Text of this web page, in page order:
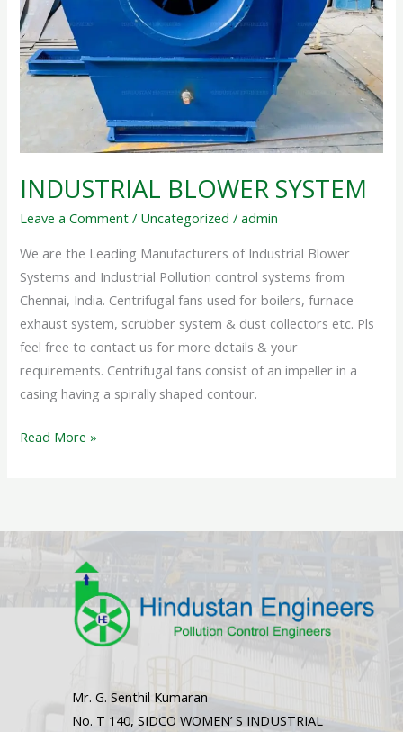
INDUSTRIAL BLOWER SYSTEM
Leave a Comment / Uncategorized /admin
We are the Leading Manufacturers of Industrial Blower
Systems and Industrial Pollution control systems from
Chennai, India. Centrifugal fans used for boilers, furnace
exhaust system, scrubber system & dust collectors etc. Pls
feel free to contact us for more details & your
requirements. Centrifugal fans consist of an impeller in a
casing having a spirally shaped contour.
Read More »
Mr. G. Senthil Kumaran
No. T 140, SIDCO WOMEN’ S INDUSTRIAL